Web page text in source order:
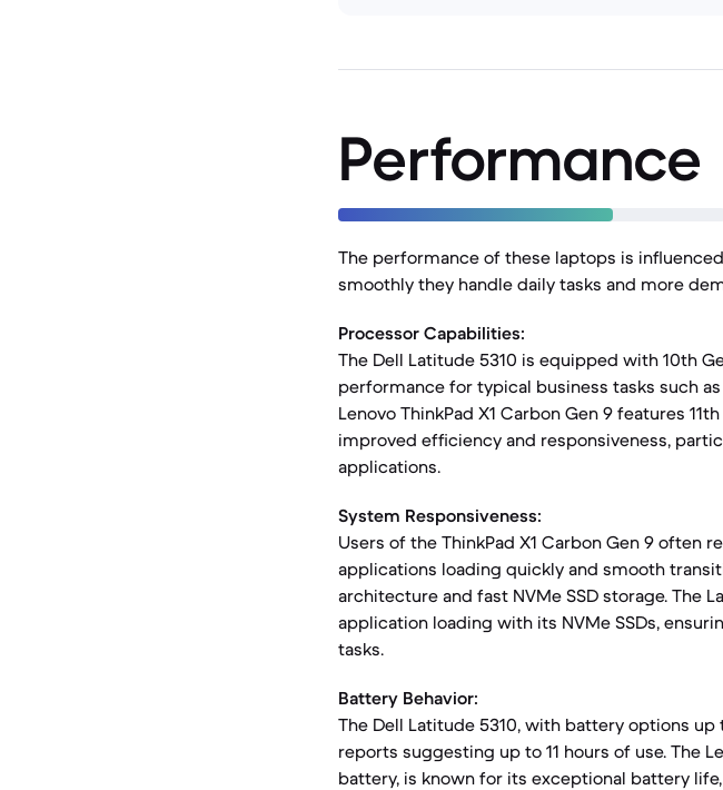
Performance
The performance of these laptops is
smoothly they handle daily tasks and more
Processor Capabilities:
The Dell Latitude 5310 is equipped with 10th
performance for typical business tasks such
Lenovo ThinkPad X1 Carbon Gen 9 features
improved efficiency and responsiveness,
applications.
System Responsiveness:
Users of the ThinkPad X1 Carbon Gen 9 often
applications loading quickly and smooth
architecture and fast NVMe SSD storage. The
application loading with its NVMe SSDs,
tasks.
Battery Behavior:
The Dell Latitude 5310, with battery options
reports suggesting up to 11 hours of use. The
battery, is known for its exceptional battery